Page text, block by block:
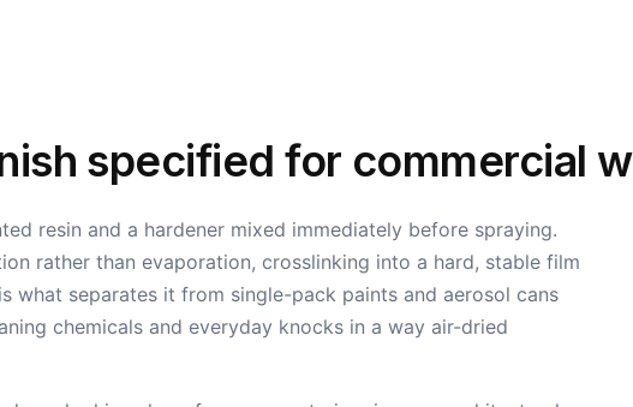
specified for commercial
resin and a hardener mixed immediately before spraying.
rather than evaporation, crosslinking into a hard, stable film
what separates it from single-pack paints and aerosol cans
chemicals and everyday knocks in a way air-dried